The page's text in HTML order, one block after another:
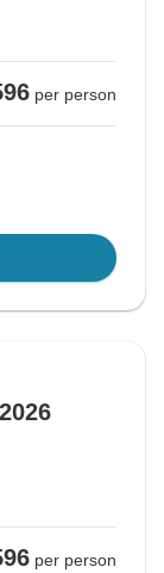
per person
per person